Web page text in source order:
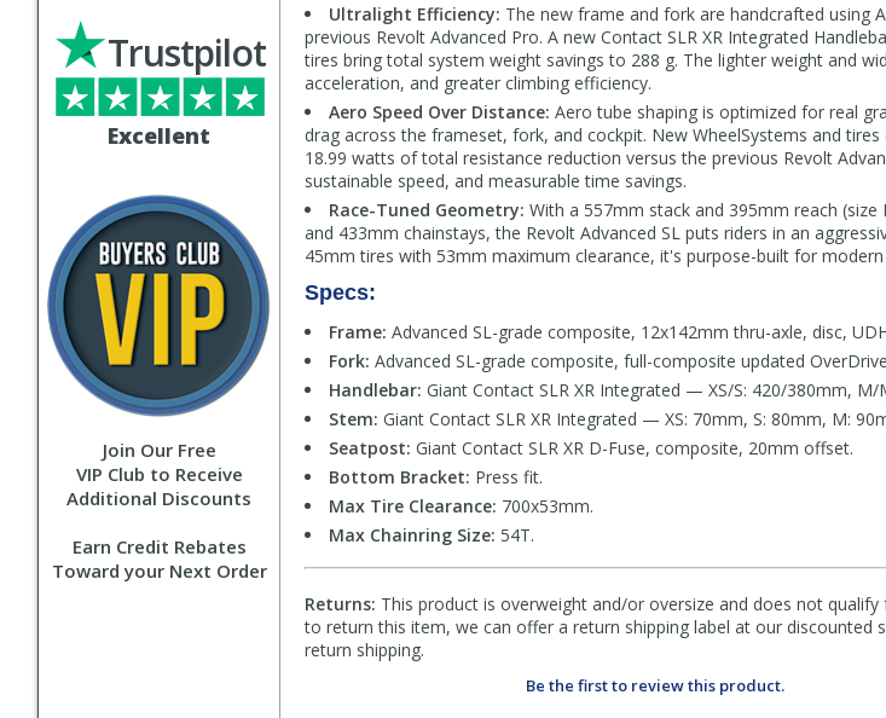
Excellent
Trustpilot
Join Our Free
VIP Club to Receive
Additional Discounts
Earn Credit Rebates
Toward your Next Order
Ultralight Efficiency: The new frame and fork are handcrafted using
previous Revolt Advanced Pro. A new Contact SLR XR Integrated
tires bring total system weight savings to 288 g. The lighter weight and
acceleration, and greater climbing efficiency.
Aero Speed Over Distance: Aero tube shaping is optimized for real
drag across the frameset, fork, and cockpit. New WheelSystems and
18.99 watts of total resistance reduction versus the previous Revolt
sustainable speed, and measurable time savings.
Race-Tuned Geometry: With a 557mm stack and 395mm reach
and 433mm chainstays, the Revolt Advanced SL puts riders in an
45mm tires with 53mm maximum clearance, it's purpose-built for modern
Specs:
Frame: Advanced SL-grade composite, 12x142mm thru-axle, disc,
Fork: Advanced SL-grade composite, full-composite updated
Handlebar: Giant Contact SLR XR Integrated — XS/S: 420/380mm,
Stem: Giant Contact SLR XR Integrated — XS: 70mm, S: 80mm, M:
Seatpost: Giant Contact SLR XR D-Fuse, composite, 20mm offset.
Bottom Bracket: Press fit.
Max Tire Clearance: 700x53mm.
Max Chainring Size: 54T.
Returns: This product is overweight and/or oversize and does not
to return this item, we can offer a return shipping label at our discounted
return shipping.
Be the first to review this product.